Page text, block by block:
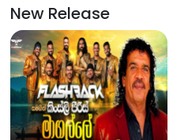
New Release